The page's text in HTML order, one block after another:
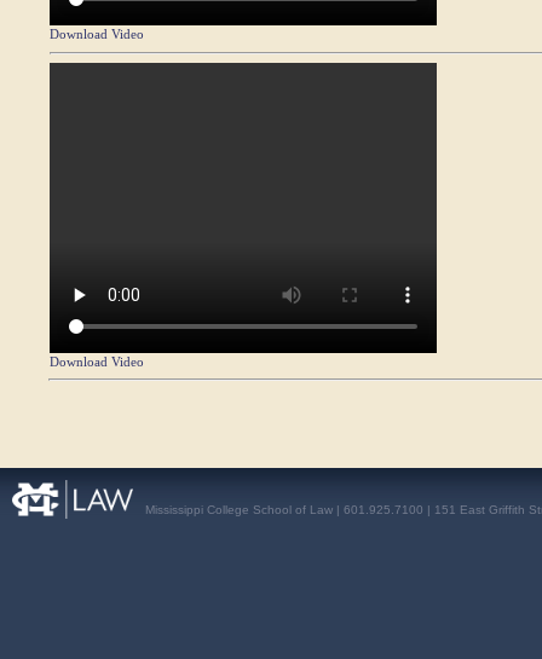
Download Video
Download Video
Mississippi College School of Law | 601.925.7100 | 151 East Griffith